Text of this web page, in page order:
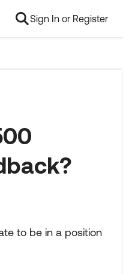
Sign In or Register
to be in a position